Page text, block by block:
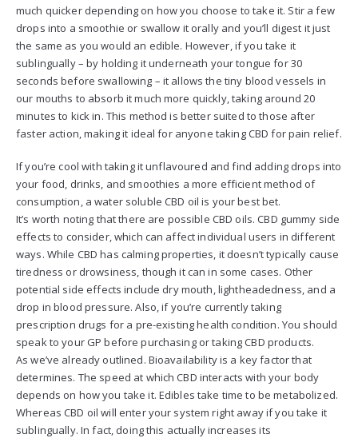
much quicker depending on how you choose to take it. Stir a few
drops into a smoothie or swallow it orally and you’ll digest it just
the same as you would an edible. However, if you take it
sublingually – by holding it underneath your tongue for 30
seconds before swallowing – it allows the tiny blood vessels in
our mouths to absorb it much more quickly, taking around 20
minutes to kick in. This method is better suited to those after
faster action, making it ideal for anyone taking CBD for pain relief.
If you’re cool with taking it unflavoured and find adding drops into
your food, drinks, and smoothies a more efficient method of
consumption, a water soluble CBD oil is your best bet.
It’s worth noting that there are possible CBD oils. CBD gummy side
effects to consider, which can affect individual users in different
ways. While CBD has calming properties, it doesn’t typically cause
tiredness or drowsiness, though it can in some cases. Other
potential side effects include dry mouth, lightheadedness, and a
drop in blood pressure. Also, if you’re currently taking
prescription drugs for a pre-existing health condition. You should
speak to your GP before purchasing or taking CBD products.
As we’ve already outlined. Bioavailability is a key factor that
determines. The speed at which CBD interacts with your body
depends on how you take it. Edibles take time to be metabolized.
Whereas CBD oil will enter your system right away if you take it
sublingually. In fact, doing this actually increases its